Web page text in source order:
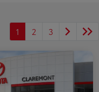
1 2 3